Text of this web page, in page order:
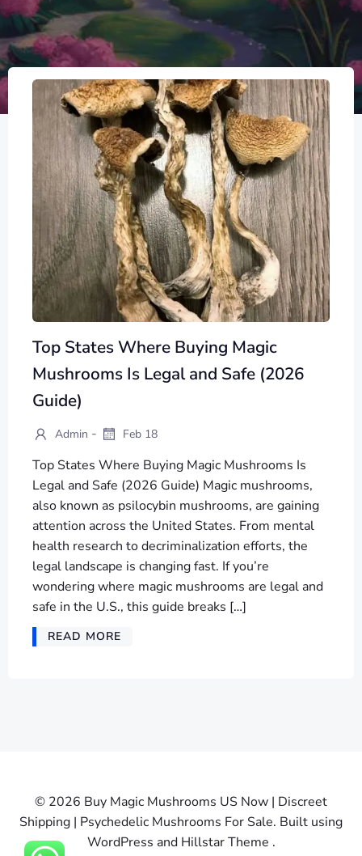
Top States Where Buying Magic
Mushrooms Is Legal and Safe (2026
Guide)
Admin - Feb 18
Top States Where Buying Magic Mushrooms Is
Legal and Safe (2026 Guide) Magic mushrooms,
also known as psilocybin mushrooms, are gaining
attention across the United States. From mental
health research to decriminalization efforts, the
legal landscape is changing fast. If you’re
wondering where magic mushrooms are legal and
safe in the U.S., this guide breaks […]
READ MORE
© 2026 Buy Magic Mushrooms US Now | Discreet
Shipping | Psychedelic Mushrooms For Sale. Built using
WordPress and Hillstar Theme .